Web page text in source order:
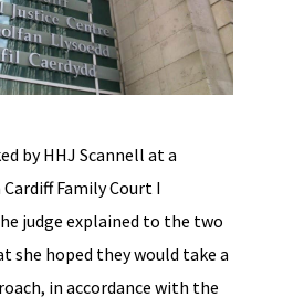
by HHJ Scannell at a
Family Court I
judge explained to the two
she hoped they would take a
in accordance with the